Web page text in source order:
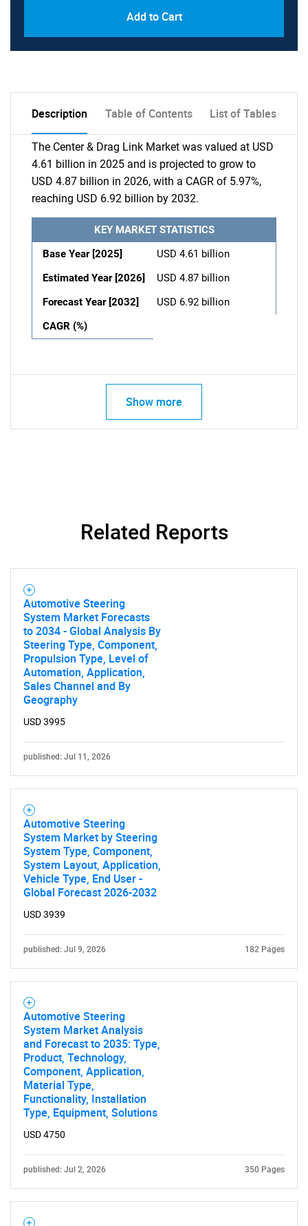
Add to Cart
Description Table of Contents List of Tables
The Center & Drag Link Market was valued at USD
4.61 billion in 2025 and is projected to grow to
USD 4.87 billion in 2026, with a CAGR of 5.97%,
reaching USD 6.92 billion by 2032.
KEY MARKET STATISTICS
Base Year [2025]
USD 4.61 billion
Estimated Year [2026]
USD 4.87 billion
Forecast Year [2032]
USD 6.92 billion
CAGR (%)
Show more
Related Reports
Automotive Steering
System Market Forecasts
to 2034 - Global Analysis By
Steering Type, Component,
Propulsion Type, Level of
Automation, Application,
Sales Channel and By
Geography
USD 3995
published: Jul 11, 2026
Automotive Steering
System Market by Steering
System Type, Component,
System Layout, Application,
Vehicle Type, End User -
Global Forecast 2026-2032
USD 3939
published: Jul 9, 2026 182 Pages
Automotive Steering
System Market Analysis
and Forecast to 2035: Type,
Product, Technology,
Component, Application,
Material Type,
Functionality, Installation
Type, Equipment, Solutions
USD 4750
published: Jul 2, 2026 350 Pages